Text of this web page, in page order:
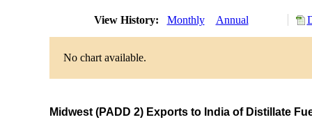
View History: Monthly Annual
No chart available.
Midwest (PADD 2) Exports to India of Distillate